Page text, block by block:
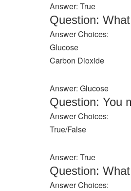
Answer: True
Question:
Answer Choices:
Glucose
Carbon Dioxide
Answer: Glucose
Question: You
Answer Choices:
True/False
Answer: True
Question:
Answer Choices: